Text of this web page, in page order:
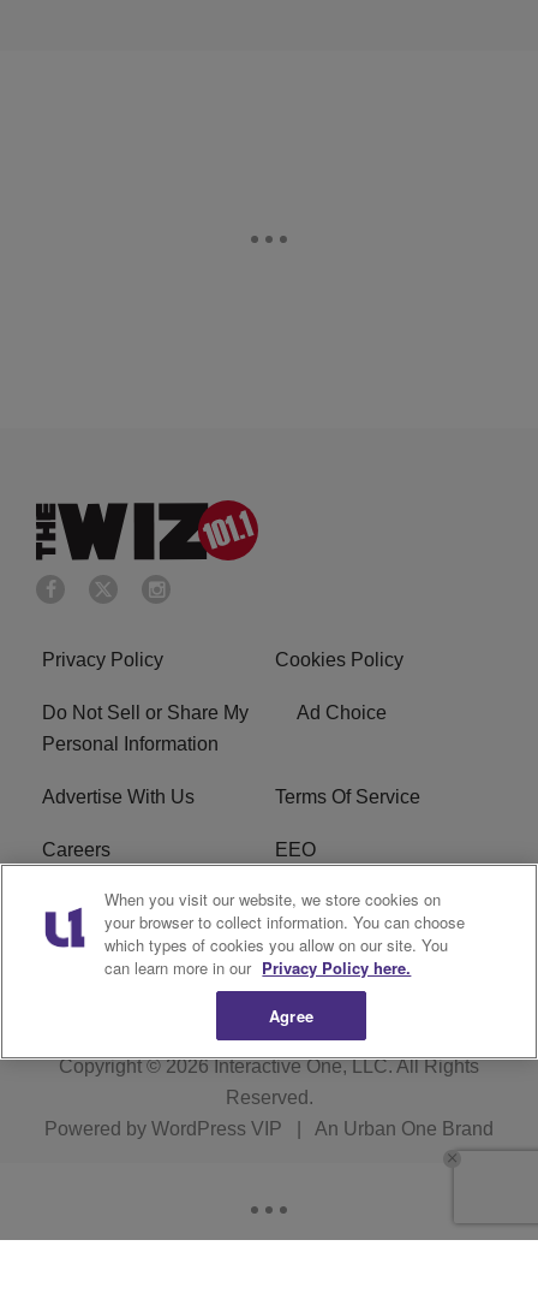
Privacy Policy Cookies Policy
Do Not Sell or Share My
Personal Information
Ad Choice
Advertise With Us Terms Of Service
Careers EEO
WIZF FCC Public File WIZF FCC Applications
R1 Digital
Copyright © 2026Interactive One, LLC. All Rights
Reserved.
Powered by WordPress VIP An Urban One Brand
When you visit our website, we store cookies on
your browser to collect information. You can choose
which types of cookies you allow on our site. You
can learn more in our Privacy Policy here.
Agree